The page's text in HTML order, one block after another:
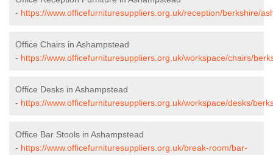
- https://www.officefurnituresuppliers.org.uk/reception/berkshire/
Office Chairs in Ashampstead
- https://www.officefurnituresuppliers.org.uk/workspace/chairs/
Office Desks in Ashampstead
- https://www.officefurnituresuppliers.org.uk/workspace/desks/
Office Bar Stools in Ashampstead
- https://www.officefurnituresuppliers.org.uk/break-room/bar-